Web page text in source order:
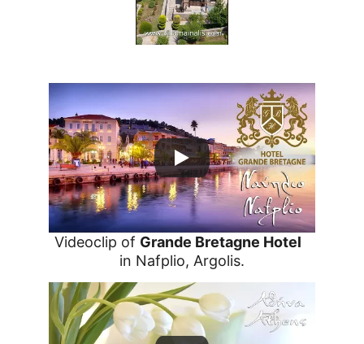
Videoclip of Grande Bretagne Hotel
in Nafplio, Argolis.